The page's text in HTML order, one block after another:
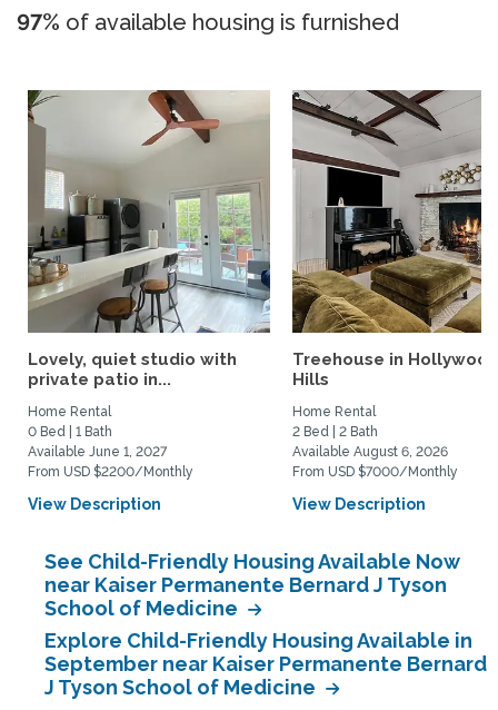
97% of available housing is furnished
Lovely, quiet studio with
private patio in...
Home Rental
0 Bed | 1 Bath
Available June 1, 2027
From USD $2200/Monthly
View Description
Treehouse in Hollywood
Hills
Home Rental
2 Bed | 2 Bath
Available August 6, 2026
From USD $7000/Monthly
View Description
See Child-Friendly Housing Available Now
near Kaiser Permanente Bernard J Tyson
School of Medicine
Explore Child-Friendly Housing Available in
September near Kaiser Permanente Bernard
J Tyson School of Medicine